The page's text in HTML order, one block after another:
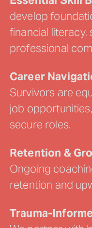
develop
financial
professional
Career
Survivors are
job
secure roles.
Retention &
Ongoing
retention and
Trauma-